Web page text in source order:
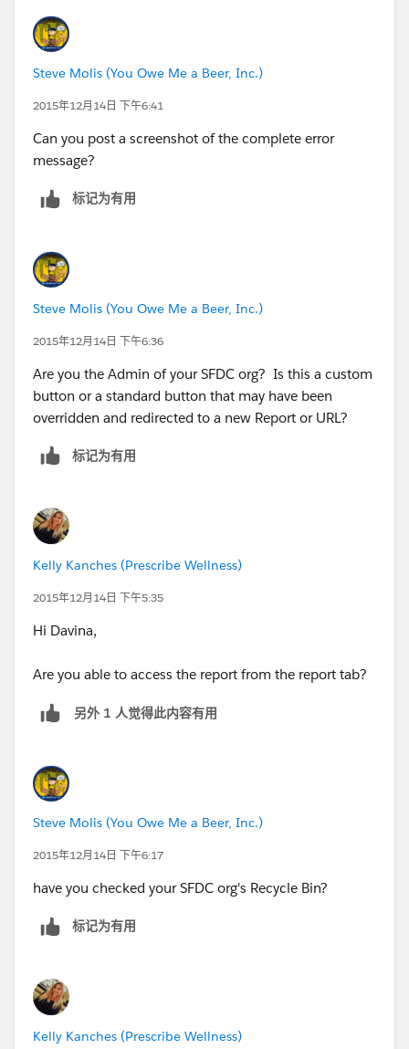
Steve Molis (You Owe Me a Beer, Inc.)
2015年12月14日 下午6:41
Can you post a screenshot of the complete error
message?
标记为有用
Steve Molis (You Owe Me a Beer, Inc.)
2015年12月14日 下午6:36
Are you the Admin of your SFDC org? Is this a custom
button or a standard button that may have been
overridden and redirected to a new Report or URL?
标记为有用
Kelly Kanches (Prescribe Wellness)
2015年12月14日 下午5:35
Hi Davina,
Are you able to access the report from the report tab?
另外 1 人觉得此内容有用
Steve Molis (You Owe Me a Beer, Inc.)
2015年12月14日 下午6:17
have you checked your SFDC org's Recycle Bin?
标记为有用
Kelly Kanches (Prescribe Wellness)